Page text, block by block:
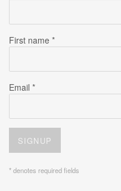
First name *
Email *
SIGNUP
* denotes required fields